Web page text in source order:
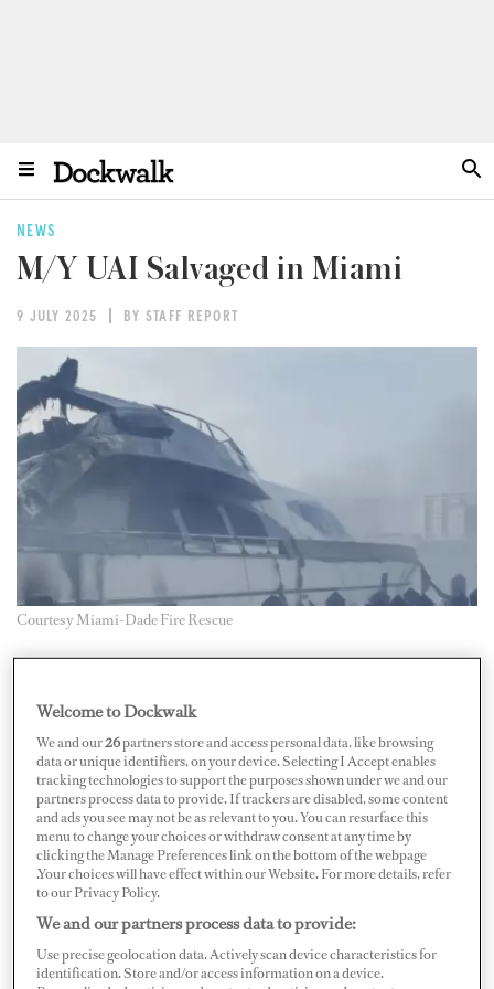
NEWS
M/Y UAI Salvaged in Miami
9 JULY 2025 BY STAFF REPORT
Courtesy Miami-Dade Fire Rescue
month that also destroyed several smaller vessels.
In video footage, M/YUAI, an 86-foot Falcon yacht,
was shown to have an entirely burned and blackened
stern and flybridge. It was salvaged after being removed
from Sunny Isles Marina. The fire occurred on June 6.
According to local news reports, the yacht was fully
engulfed in flames when firefighters arrived at 5 a.m. on
June 6. More than 25 units from Miami-Dade Fire
Welcome to Dockwalk
We and our26partners store and access personal data, like browsing
data or unique identifiers, on your device. Selecting I Accept enables
tracking technologies to support the purposes shown under we and our
partners process data to provide. If trackers are disabled, some content
and ads you see may not be as relevant to you. You can resurface this
menu to change your choices or withdraw consent at any time by
clicking the Manage Preferences link on the bottom of the webpage
.Your choices will have effect within our Website. For more details, refer
to our Privacy Policy.
We and our partners process data to provide:
Use precise geolocation data. Actively scan device characteristics for
identification. Store and/or access information on a device.